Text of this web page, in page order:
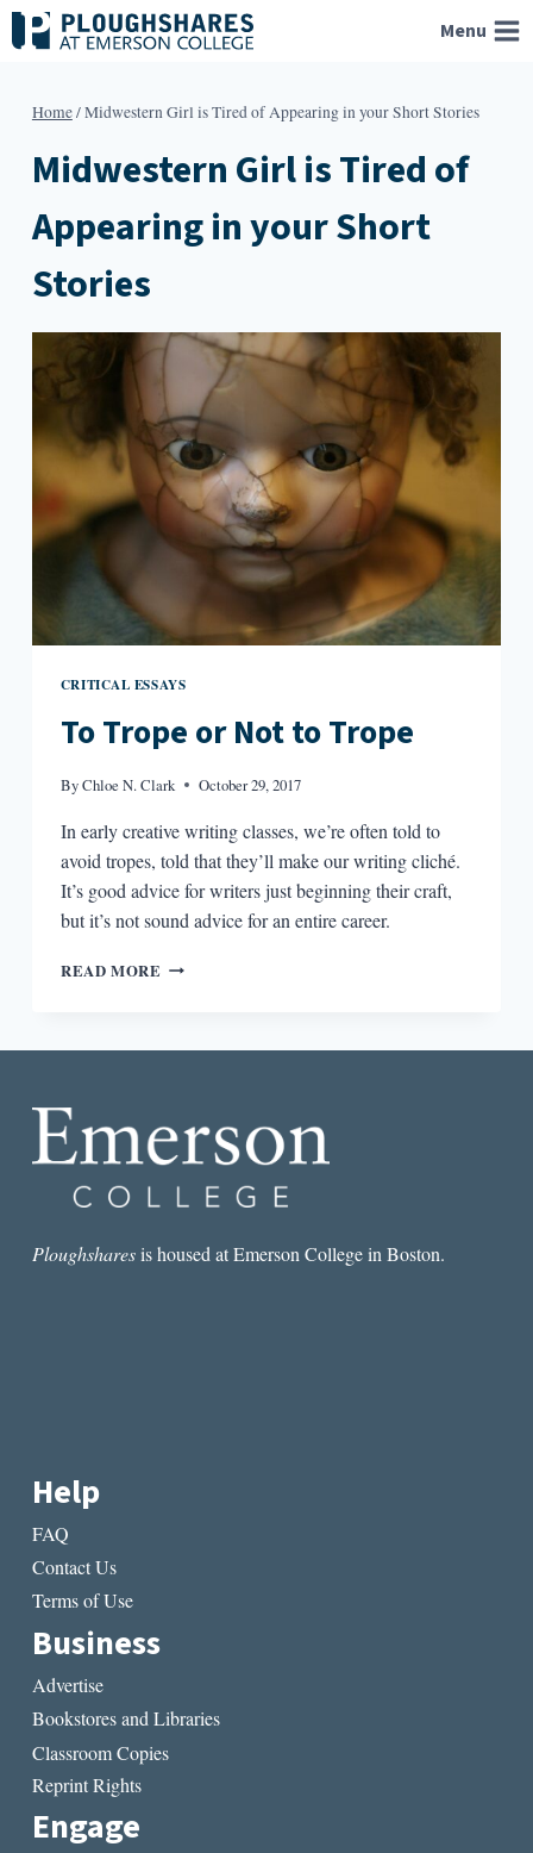
Skip
to
Menu
Home/Midwestern Girl is Tired of Appearing in your Short Stories
Midwestern Girl is Tired of
Appearing in your Short
Stories
CRITICAL ESSAYS
To Trope or Not to Trope
ByChloe N. Clark October 29, 2017
In early creative writing classes, we’re often told to
avoid tropes, told that they’ll make our writing cliché.
It’s good advice for writers just beginning their craft,
but it’s not sound advice for an entire career.
READ MORE TO
Ploughsharesis housed at Emerson College in Boston.
Help
FAQ
Contact Us
Terms of Use
Business
Advertise
Bookstores and Libraries
Classroom Copies
Reprint Rights
Engage